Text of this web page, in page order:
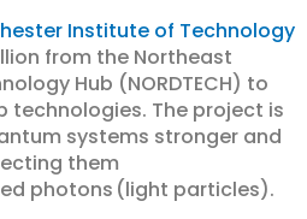
Institute of Technology
from the Northeast
Hub (NORDTECH) to
technologies. The project is
systems stronger and
them
photons (light particles).